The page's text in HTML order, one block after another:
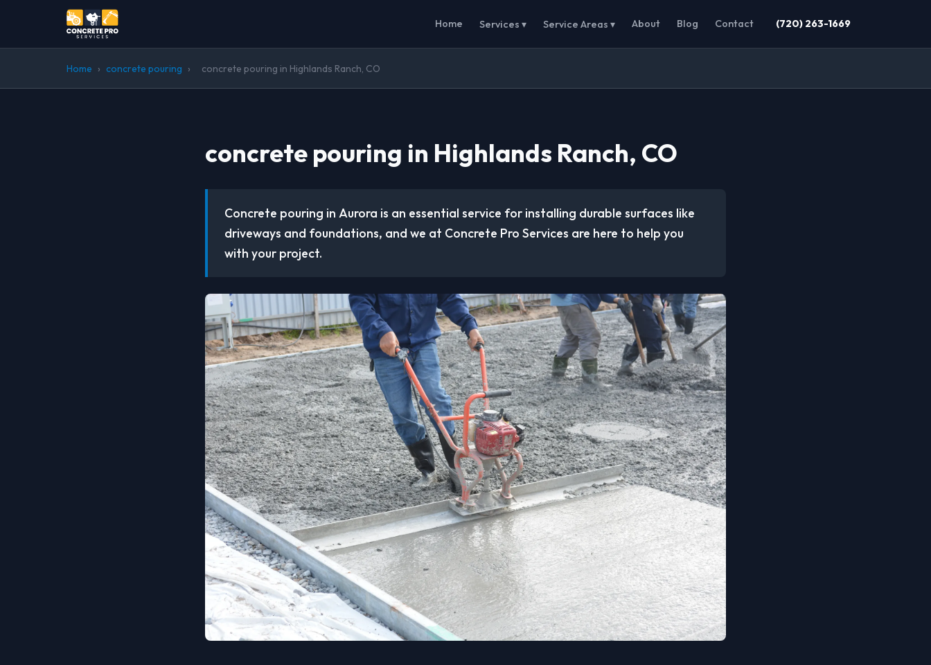
Home Services ▾ Service Areas ▾ About Blog Contact (720) 263-1669
Home › concrete pouring › concrete pouring in Highlands Ranch, CO
concrete pouring in Highlands Ranch, CO
Concrete pouring in Aurora is an essential service for installing durable surfaces like
driveways and foundations, and we at Concrete Pro Services are here to help you
with your project.